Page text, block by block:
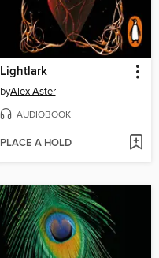
Lightlark
byAlex Aster
AUDIOBOOK
PLACE A HOLD